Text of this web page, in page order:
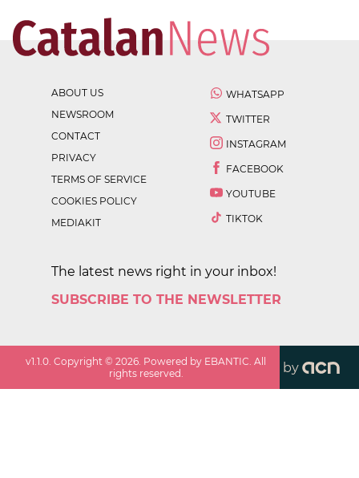
ABOUT US
NEWSROOM
CONTACT
PRIVACY
TERMS OF SERVICE
COOKIES POLICY
MEDIAKIT
WHATSAPP
TWITTER
INSTAGRAM
FACEBOOK
YOUTUBE
TIKTOK
The latest news right in your inbox!
SUBSCRIBE TO THE NEWSLETTER
v1.1.0. Copyright ©2026. Powered by EBANTIC. All
rights reserved.
by